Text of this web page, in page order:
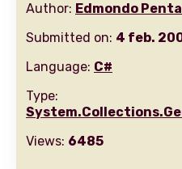
Author: Edmondo
Submitted on: 4 feb.
Language: C#
Type:
Views: 6485